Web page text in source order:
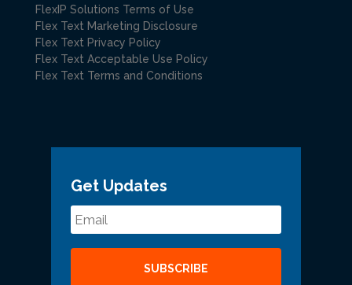
FlexIP Solutions Terms of Use
Flex Text Marketing Disclosure
Flex Text Privacy Policy
Flex Text Acceptable Use Policy
Flex Text Terms and Conditions
Get Updates